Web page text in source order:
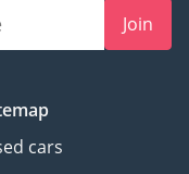
Join
cars